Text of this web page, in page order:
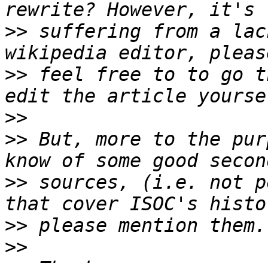
>> suffering from a
>> feel free to to go
>>
>> But, more to the
>> sources, (i.e. not
>>
>>